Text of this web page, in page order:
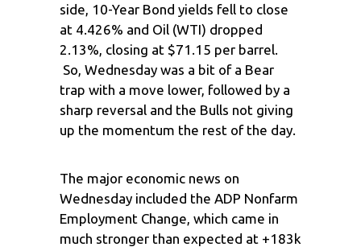
side, 10-Year Bond yields fell to close
at 4.426% and Oil (WTI) dropped
2.13%, closing at $71.15 per barrel.
So, Wednesday was a bit of a Bear
trap with a move lower, followed by a
sharp reversal and the Bulls not giving
up the momentum the rest of the day.
The major economic news on
Wednesday included the ADP Nonfarm
Employment Change, which came in
much stronger than expected at +183k